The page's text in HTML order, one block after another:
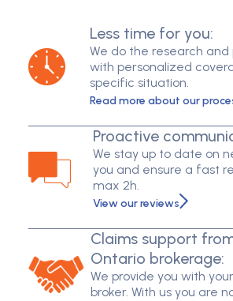
Less time for you:
We do the research and
with personalized
specific situation.
Read more about our
Proactive
We stay up to date on
you and ensure a fast
max 2h.
View our reviews
Claims support
Ontario brokerage:
We provide you with
broker. With us you are